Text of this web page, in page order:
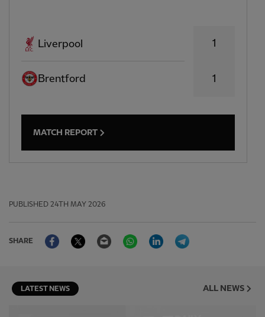
Liverpool
Brentford
1
1
MATCH REPORT
PUBLISHED 24TH MAY 2026
SHARE
FacebookTwitter Email WhatsAppLinkedIn
LATEST NEWS ALL NEWS